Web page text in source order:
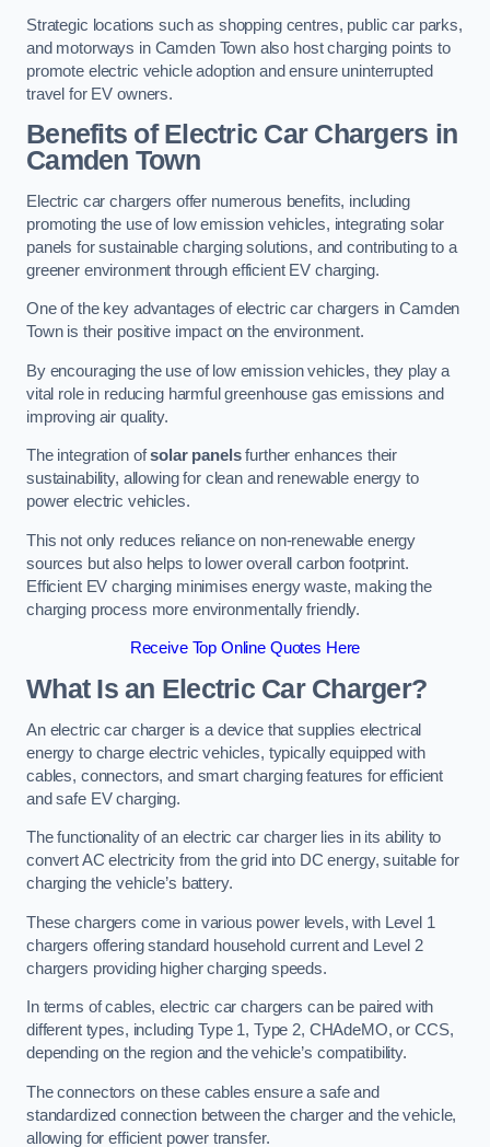
Strategic locations such as shopping centres, public car parks,
and motorways in Camden Town also host charging points to
promote electric vehicle adoption and ensure uninterrupted
travel for EV owners.
Benefits of Electric Car Chargers in
Camden Town
Electric car chargers offer numerous benefits, including
promoting the use of low emission vehicles, integrating solar
panels for sustainable charging solutions, and contributing to a
greener environment through efficient EV charging.
One of the key advantages of electric car chargers in Camden
Town is their positive impact on the environment.
By encouraging the use of low emission vehicles, they play a
vital role in reducing harmful greenhouse gas emissions and
improving air quality.
The integration ofsolar panelsfurther enhances their
sustainability, allowing for clean and renewable energy to
power electric vehicles.
This not only reduces reliance on non-renewable energy
sources but also helps to lower overall carbon footprint.
Efficient EV charging minimises energy waste, making the
charging process more environmentally friendly.
Receive Top Online Quotes Here
What Is an Electric Car Charger?
An electric car charger is a device that supplies electrical
energy to charge electric vehicles, typically equipped with
cables, connectors, and smart charging features for efficient
and safe EV charging.
The functionality of an electric car charger lies in its ability to
convert AC electricity from the grid into DC energy, suitable for
charging the vehicle’s battery.
These chargers come in various power levels, with Level 1
chargers offering standard household current and Level 2
chargers providing higher charging speeds.
In terms of cables, electric car chargers can be paired with
different types, including Type 1, Type 2, CHAdeMO, or CCS,
depending on the region and the vehicle’s compatibility.
The connectors on these cables ensure a safe and
standardized connection between the charger and the vehicle,
allowing for efficient power transfer.